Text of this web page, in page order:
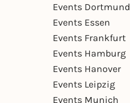
Events Dortmund
Events Essen
Events Frankfurt
Events Hamburg
Events Hanover
Events Leipzig
Events Munich